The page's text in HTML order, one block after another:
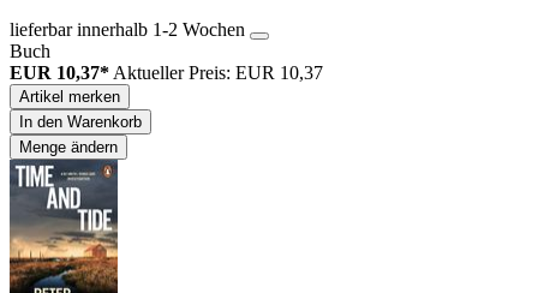
lieferbar innerhalb 1-2 Wochen
Buch
EUR 10,37* Aktueller Preis: EUR 10,37
Artikel merken
In den Warenkorb
Menge ändern